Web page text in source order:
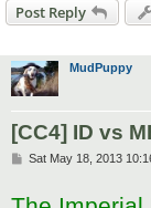
Post Reply
MudPuppy
[CC4] ID vs
P
t
Sat May 18, 2013